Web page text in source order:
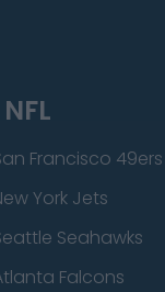
Francisco 49ers
York Jets
Seahawks
Falcons